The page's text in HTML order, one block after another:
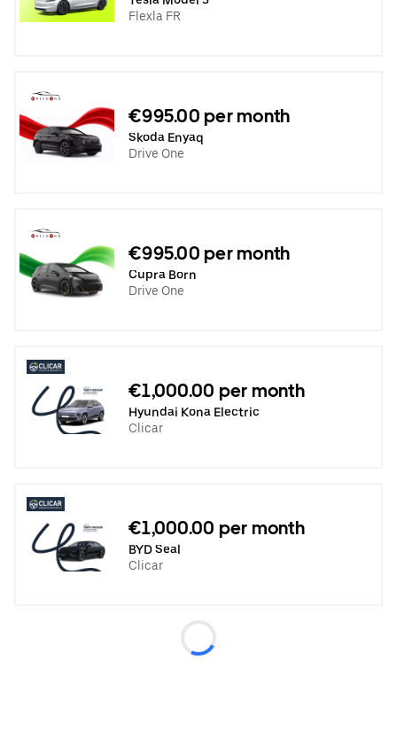
Flexla FR
€995.00 per month
Skoda Enyaq
Drive One
€995.00 per month
Cupra Born
Drive One
€1,000.00 per month
Hyundai Kona Electric
Clicar
€1,000.00 per month
BYD Seal
Clicar